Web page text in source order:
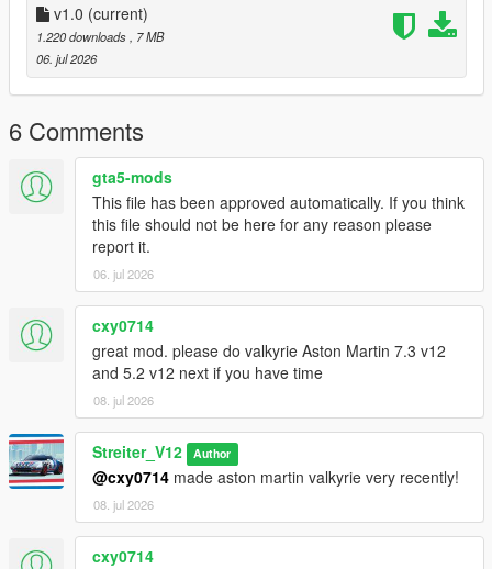
-Drop sound_sr18evo folder (which was exctracted from addon
folder) into the dlcpacks in mods folder (if you dont have one,
google how to install mods on GTA V)
-Add "sound_sr18evo" to DLCs load in dlclist (in mods
update.rpf)
-Set a "sr18evo" engine hash name to vehicle.meta of car you
want (peferably Lancer Evo 10)
And you are ready to go!
No known bugs
-Codemasters for samples
-Streiter_V12 for overall work on add-on
Feel free to request a engine sound mod BUT not for free. Not
much and a honest work! But if you want this sound to belong
only to you, gonna cost more.
v1.0 (current)
1.220 downloads, 7 MB
06. jul 2026
6 Comments
gta5-mods
This file has been approved automatically. If you think
this file should not be here for any reason please
report it.
06. jul 2026
cxy0714
great mod. please do valkyrie Aston Martin 7.3 v12
and 5.2 v12 next if you have time
08. jul 2026
Streiter_V12 Author
@cxy0714 made aston martin valkyrie very recently!
08. jul 2026
cxy0714